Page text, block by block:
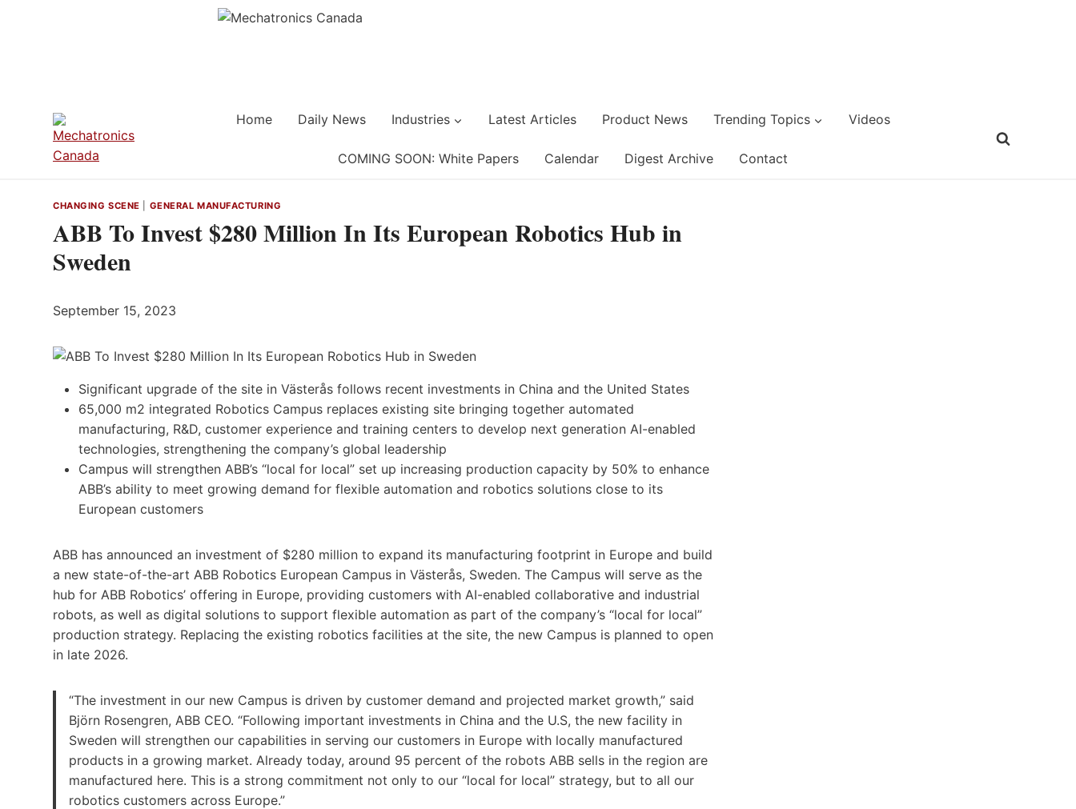
Home Daily News Industries Latest Articles Product News Trending Topics Videos
COMING SOON: White Papers Calendar Digest Archive Contact
CHANGING SCENE GENERAL MANUFACTURING
ABB To Invest $280 Million In Its European Robotics Hub in
Sweden
September 15, 2023
Significant upgrade of the site in Västerås follows recent investments in China and the United States
65,000 m2 integrated Robotics Campus replaces existing site bringing together automated
manufacturing, R&D, customer experience and training centers to develop next generation AI-enabled
technologies, strengthening the company’s global leadership
Campus will strengthen ABB’s “local for local” set up increasing production capacity by 50% to enhance
ABB’s ability to meet growing demand for flexible automation and robotics solutions close to its
European customers
ABB has announced an investment of $280 million to expand its manufacturing footprint in Europe and build
a new state-of-the-art ABB Robotics European Campus in Västerås, Sweden. The Campus will serve as the
hub for ABB Robotics’ offering in Europe, providing customers with AI-enabled collaborative and industrial
robots, as well as digital solutions to support flexible automation as part of the company’s “local for local”
production strategy. Replacing the existing robotics facilities at the site, the new Campus is planned to open
in late 2026.
“The investment in our new Campus is driven by customer demand and projected market growth,” said
Björn Rosengren, ABB CEO. “Following important investments in China and the U.S, the new facility in
Sweden will strengthen our capabilities in serving our customers in Europe with locally manufactured
products in a growing market. Already today, around 95 percent of the robots ABB sells in the region are
manufactured here. This is a strong commitment not only to our “local for local” strategy, but to all our
robotics customers across Europe.”